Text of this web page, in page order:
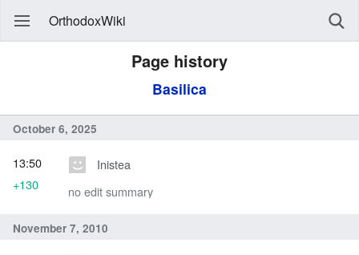
OrthodoxWiki
Page history
Basilica
October 6, 2025
Inistea
no edit summary
13:50
+130
November 7, 2010